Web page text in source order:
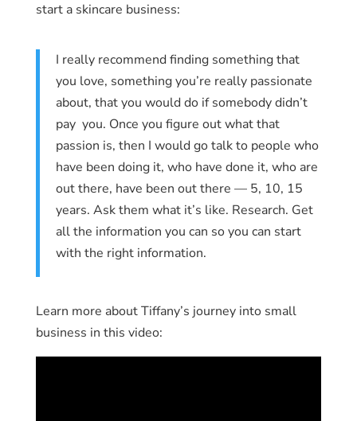
start a skincare business:
I really recommend finding something that
you love, something you’re really passionate
about, that you would do if somebody didn’t
pay you. Once you figure out what that
passion is, then I would go talk to people who
have been doing it, who have done it, who are
out there, have been out there — 5, 10, 15
years. Ask them what it’s like. Research. Get
all the information you can so you can start
with the right information.
Learn more about Tiffany’s journey into small
business in this video: